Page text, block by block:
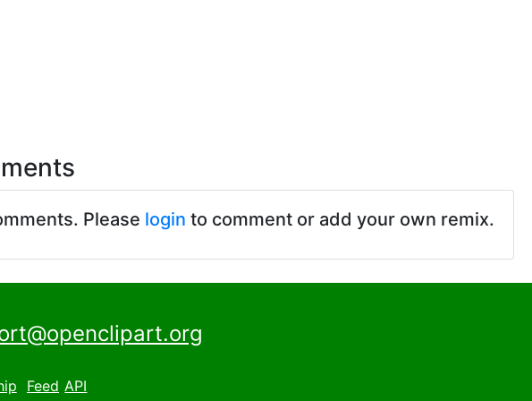
Please login to comment or add your own remix.
Feed API